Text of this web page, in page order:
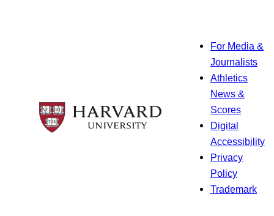
For Media &
Journalists
Athletics
News &
Scores
Digital
Accessibility
Privacy
Policy
Trademark